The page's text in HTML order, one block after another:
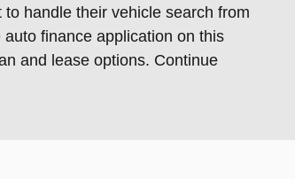
handle their vehicle search from
finance application on this
and lease options. Continue